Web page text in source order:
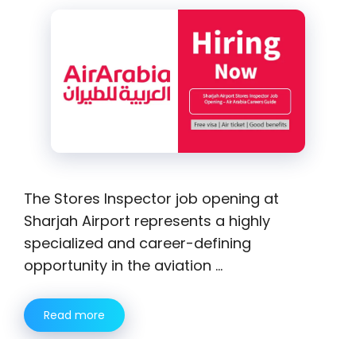
The Stores Inspector job opening at
Sharjah Airport represents a highly
specialized and career-defining
opportunity in the aviation …
Read more